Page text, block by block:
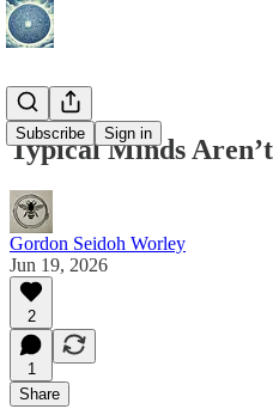
Subscribe Sign in
Typical Minds Aren’t
Gordon Seidoh Worley
Jun 19, 2026
2
1
Share